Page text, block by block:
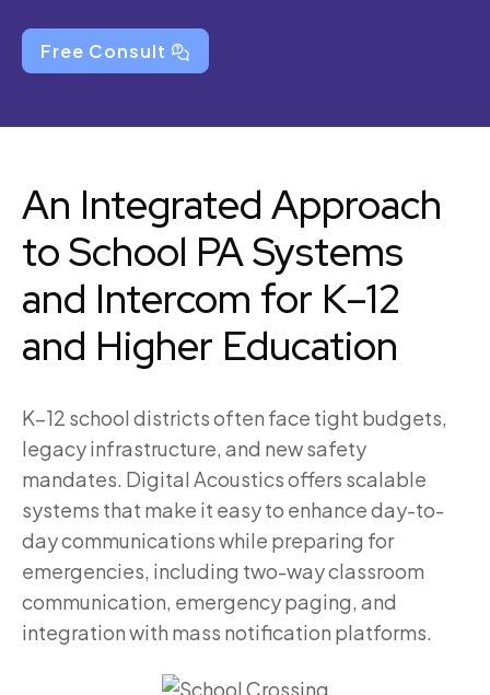
Free Consult
An Integrated Approach
to School PA Systems
and Intercom for K–12
and Higher Education
K–12 school districts often face tight budgets,
legacy infrastructure, and new safety
mandates. Digital Acoustics offers scalable
systems that make it easy to enhance day-to-
day communications while preparing for
emergencies, including two-way classroom
communication, emergency paging, and
integration with mass notification platforms.